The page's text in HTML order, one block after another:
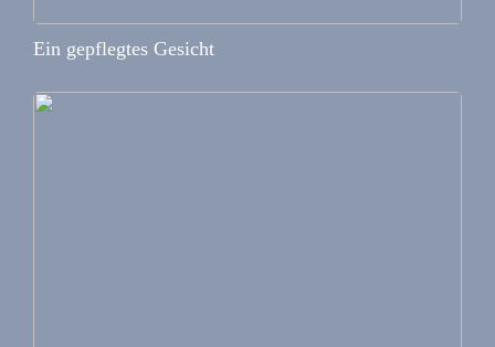
Ein gepflegtes Gesicht